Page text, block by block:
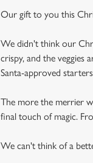
Our gift to you this
We didn't think our
crispy, and the veggies
Santa-approved
The more the merrier
final touch of magic.
We can't think of a